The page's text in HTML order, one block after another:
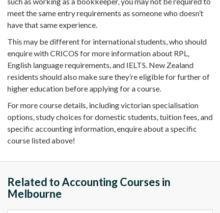
meet the sameentry requirements as someone who doesn’t
have that same experience.
This may be different for international students, who should
enquirewithCRICOS for more information about RPL,
English languagerequirements, and IELTS. New Zealand
residents should also make sure they’re eligible for further of
higher education before applying for a course.
For morecourse details, includingvictorianspecialisation
options, study choices fordomestic students,tuition fees, and
specific accounting information,enquireabout a specific
course listed above!
Related to Accounting Courses in
Melbourne